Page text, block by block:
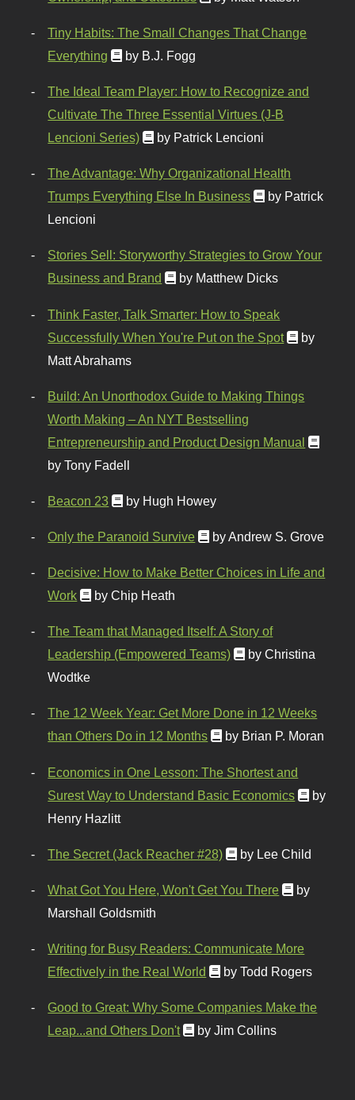
Tiny Habits: The Small Changes That Change
Everything
by B.J. Fogg
The Ideal Team Player: How to Recognize and
Cultivate The Three Essential Virtues (J-B
Lencioni Series)
by Patrick Lencioni
The Advantage: Why Organizational Health
Trumps Everything Else In Business
by Patrick
Lencioni
Stories Sell: Storyworthy Strategies to Grow Your
Business and Brand
by Matthew Dicks
Think Faster, Talk Smarter: How to Speak
Successfully When You're Put on the Spot
by
Matt Abrahams
Build: An Unorthodox Guide to Making Things
Worth Making – An NYT Bestselling
Entrepreneurship and Product Design Manual
by Tony Fadell
Beacon 23 by Hugh Howey
Only the Paranoid Survive by Andrew S. Grove
Decisive: How to Make Better Choices in Life and
Work
by Chip Heath
The Team that Managed Itself: A Story of
Leadership (Empowered Teams)
by Christina
Wodtke
The 12 Week Year: Get More Done in 12 Weeks
than Others Do in 12 Months
by Brian P. Moran
Economics in One Lesson: The Shortest and
Surest Way to Understand Basic Economics
by
Henry Hazlitt
The Secret (Jack Reacher #28) by Lee Child
What Got You Here, Won't Get You There
by
Marshall Goldsmith
Writing for Busy Readers: Communicate More
Effectively in the Real World
by Todd Rogers
Good to Great: Why Some Companies Make the
Leap...and Others Don't
by Jim Collins